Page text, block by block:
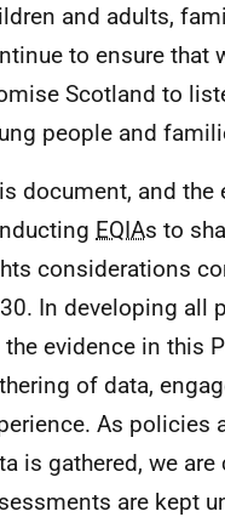
and adults,
to ensure that
Scotland to
people and
document, and
EQIAs to
considerations
In developing all
the evidence in this
of data,
As policies
is gathered, we
are kept